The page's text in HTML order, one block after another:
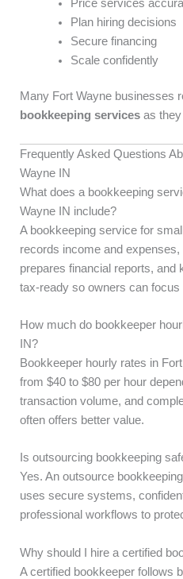
Price services
Plan hiring decisions
Secure financing
Scale confidently
Many Fort Wayne businesses
bookkeeping services as
Frequently Asked Questions
Wayne IN
What does a bookkeeping
Wayne IN include?
A bookkeeping service for
records income and
prepares financial reports, and
tax-ready so owners can focus
How much do bookkeeper
IN?
Bookkeeper hourly rates in
from $40 to $80 per hour
transaction volume, and
often offers better value.
Is outsourcing bookkeeping
Yes. An outsource
uses secure systems,
professional workflows to
Why should I hire a certified
A certified bookkeeper follows